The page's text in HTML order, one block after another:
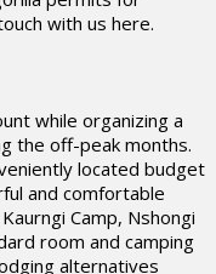
with us here.
while organizing a
the off-peak months.
located budget
and comfortable
Camp, Nshongi
room and camping
alternatives